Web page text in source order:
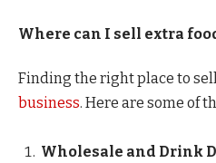
Where can I sell extra
Finding the right place to
business. Here are some of
Wholesale and Drink